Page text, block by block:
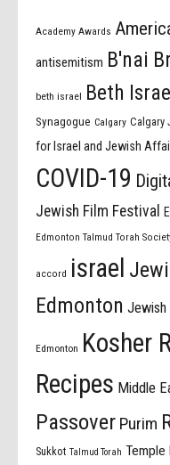
Academy Awards
antisemitism B'nai
beth israel Beth
Synagogue Calgary Calgary
for Israel and Jewish
COVID-19
Jewish Film Festival
Edmonton Talmud Torah
accord israel
Edmonton Jewish
Edmonton Kosher
Recipes Middle
Passover Purim
Sukkot Talmud Torah Temple